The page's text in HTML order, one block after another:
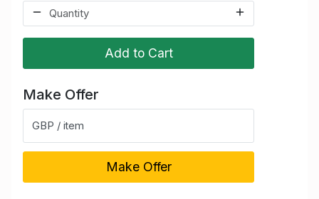
Add to Cart
Make Offer
GBP / item
Make Offer